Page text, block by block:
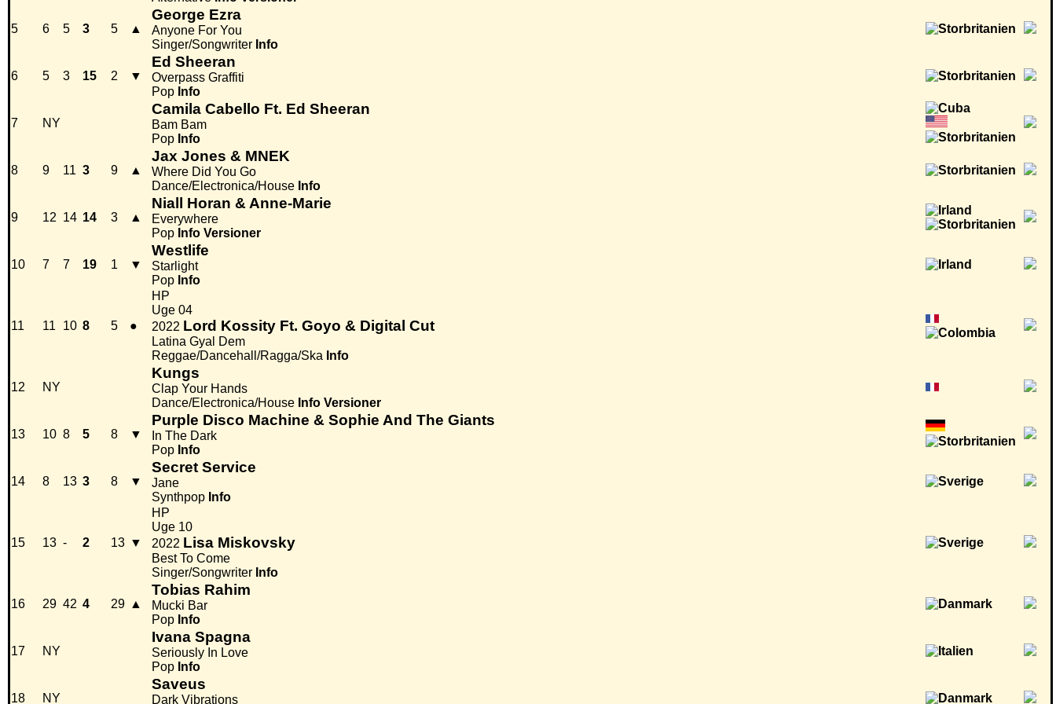
5 6 5 3 5 ▲
George Ezra
Anyone For You
Singer/Songwriter Info
6 5 3 15 2 ▼
Ed Sheeran
Overpass Graffiti
Pop Info
7 NY
Camila Cabello Ft. Ed Sheeran
Bam Bam
Pop Info
8 9 11 3 9 ▲
Jax Jones & MNEK
Where Did You Go
Dance/Electronica/House Info
9 12 14 14 3 ▲
Niall Horan & Anne-Marie
Everywhere
Pop Info Versioner
10 7 7 19 1 ▼
Westlife
Starlight
Pop Info
11 11 10 8 5 ●
HP
Uge 04
2022 Lord Kossity Ft. Goyo & Digital Cut
Latina Gyal Dem
Reggae/Dancehall/Ragga/Ska Info
12 NY
Kungs
Clap Your Hands
Dance/Electronica/House Info Versioner
13 10 8 5 8 ▼
Purple Disco Machine & Sophie And The Giants
In The Dark
Pop Info
14 8 13 3 8 ▼
Secret Service
Jane
Synthpop Info
15 13 - 2 13 ▼
HP
Uge 10
2022 Lisa Miskovsky
Best To Come
Singer/Songwriter Info
16 29 42 4 29 ▲
Tobias Rahim
Mucki Bar
Pop Info
17 NY
Ivana Spagna
Seriously In Love
Pop Info
18 NY
Saveus
Dark Vibrations